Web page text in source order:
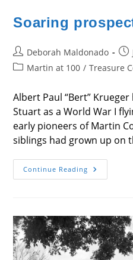
Soaring
Post
author:
Deborah Maldonado
PostMartin at 100 / Treasure
Albert Paul “Bert”
Stuart as a World War I
early pioneers of Martin
siblings had grown up on
Continue Reading Soaring
Prospects